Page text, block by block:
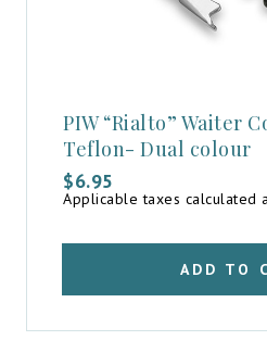
PIW “Rialto” Waiter
Teflon- Dual colour
$6.95
Applicable taxes calculated
ADD TO